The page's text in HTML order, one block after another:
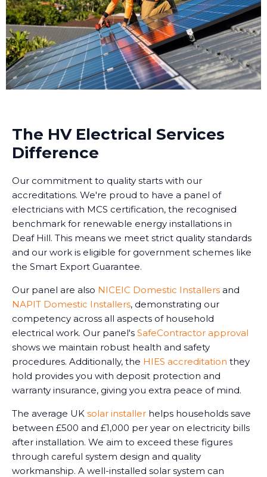
The HV Electrical Services
Difference
Our commitment to quality starts with our
accreditations. We're proud to have a panel of
electricians with MCS certification, the recognised
benchmark for renewable energy installations in
Deaf Hill. This means we meet strict quality standards
and our work is eligible for government schemes like
the Smart Export Guarantee.
Our panel are also NICEIC Domestic Installers and
NAPIT Domestic Installers, demonstrating our
competency across all aspects of household
electrical work. Our panel's SafeContractor approval
shows we maintain robust health and safety
procedures. Additionally, the HIES accreditation they
hold provides you with deposit protection and
warranty insurance, giving you extra peace of mind.
The average UK solar installer helps households save
between £500 and £1,000 per year on electricity bills
after installation. We aim to exceed these figures
through careful system design and quality
workmanship. A well-installed solar system can